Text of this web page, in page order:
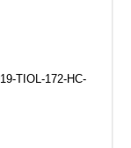
TIOL-172-HC-